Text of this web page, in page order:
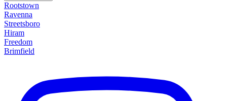
Rootstown
Ravenna
Streetsboro
Hiram
Freedom
Brimfield